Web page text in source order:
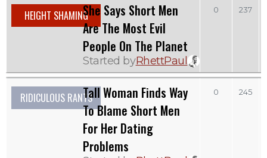
HEIGHT SHAMINGShe Says Short Men
Are The Most Evil
People On The Planet
Started byRhettPaul
0 237
RIDICULOUS RANTSTall Woman Finds Way
To Blame Short Men
For Her Dating
Problems
0 245